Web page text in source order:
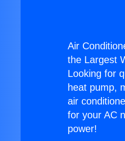
Air
the Largest
Looking for
heat pump,
air
for your AC
power!